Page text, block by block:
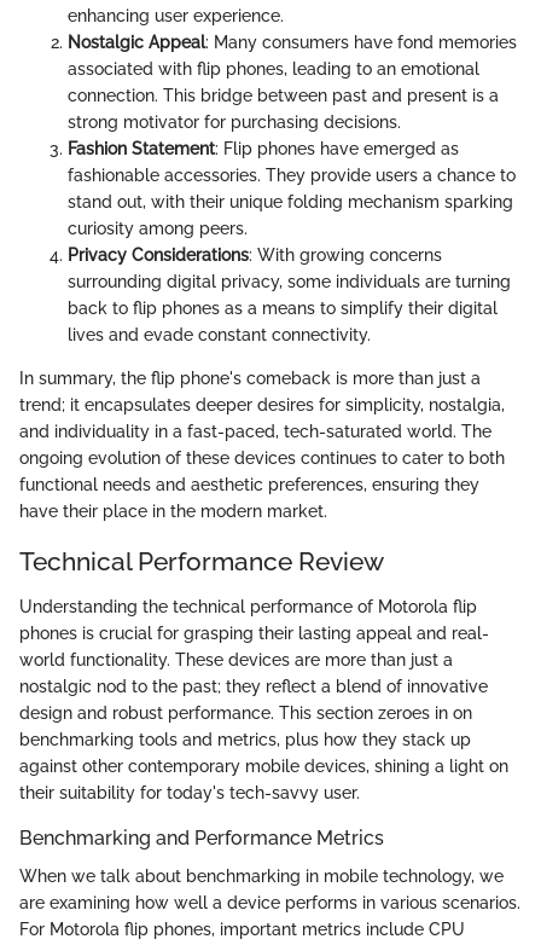
enhancing user experience.
Nostalgic Appeal: Many consumers have fond memories
associated with flip phones, leading to an emotional
connection. This bridge between past and present is a
strong motivator for purchasing decisions.
Fashion Statement: Flip phones have emerged as
fashionable accessories. They provide users a chance to
stand out, with their unique folding mechanism sparking
curiosity among peers.
Privacy Considerations: With growing concerns
surrounding digital privacy, some individuals are turning
back to flip phones as a means to simplify their digital
lives and evade constant connectivity.
In summary, the flip phone's comeback is more than just a
trend; it encapsulates deeper desires for simplicity, nostalgia,
and individuality in a fast-paced, tech-saturated world. The
ongoing evolution of these devices continues to cater to both
functional needs and aesthetic preferences, ensuring they
have their place in the modern market.
Technical Performance Review
Understanding the technical performance of Motorola flip
phones is crucial for grasping their lasting appeal and real-
world functionality. These devices are more than just a
nostalgic nod to the past; they reflect a blend of innovative
design and robust performance. This section zeroes in on
benchmarking tools and metrics, plus how they stack up
against other contemporary mobile devices, shining a light on
their suitability for today's tech-savvy user.
Benchmarking and Performance Metrics
When we talk about benchmarking in mobile technology, we
are examining how well a device performs in various scenarios.
For Motorola flip phones, important metrics include CPU